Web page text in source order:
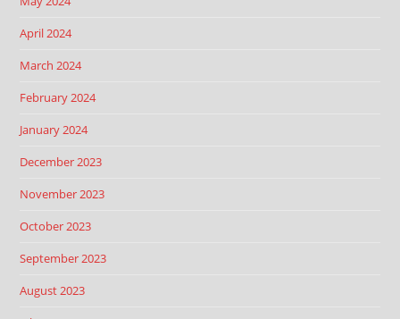
April 2024
March 2024
February 2024
January 2024
December 2023
November 2023
October 2023
September 2023
August 2023